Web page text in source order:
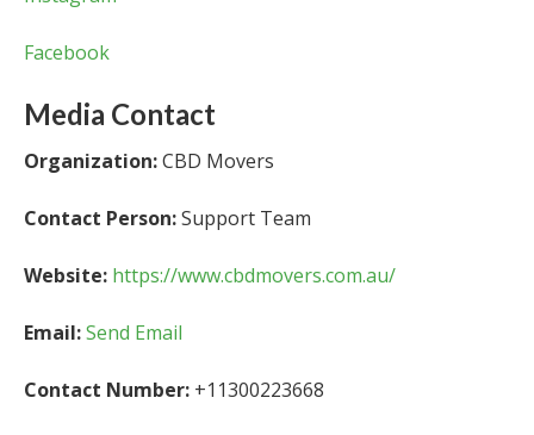
Facebook
Media Contact
Organization:CBD Movers
Contact Person:Support Team
Website: https://www.cbdmovers.com.au/
Email:Send Email
Contact Number: +11300223668